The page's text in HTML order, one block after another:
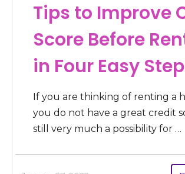
Tips to Improve
Score Before
in Four Easy
If you are thinking of renting a
you do not have a great credit
still very much a possibility for …